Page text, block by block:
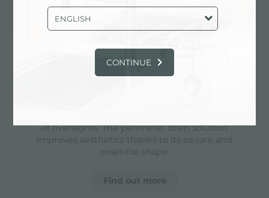
easy to clean the edges.
perimetral overflow
of oversights. The perimeter drain solution
improves aesthetics thanks to its square and
essential shape.
Find out more
ENGLISH
CONTINUE